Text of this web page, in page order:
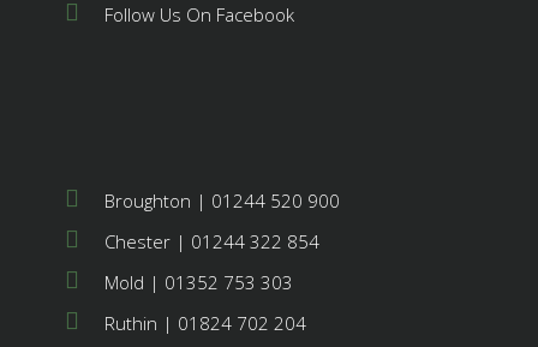
Follow Us On Facebook
Broughton | 01244 520 900
Chester | 01244 322 854
Mold | 01352 753 303
Ruthin | 01824 702 204